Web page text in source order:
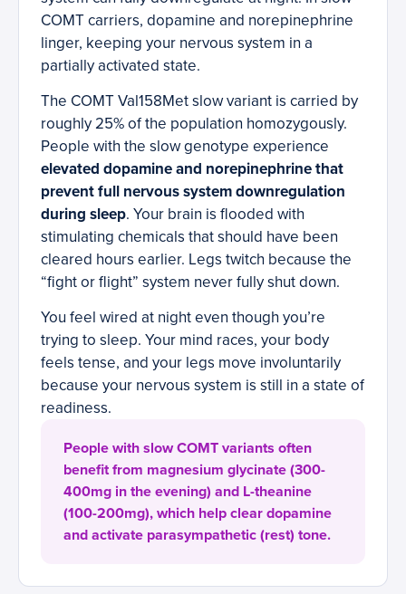
COMT carriers, dopamine and norepinephrine
linger, keeping your nervous system in a
partially activated state.
The COMT Val158Met slow variant is carried by
roughly 25% of the population homozygously.
People with the slow genotype experience
elevated dopamine and norepinephrine that
prevent full nervous system downregulation
during sleep. Your brain is flooded with
stimulating chemicals that should have been
cleared hours earlier. Legs twitch because the
“fight or flight” system never fully shut down.
You feel wired at night even though you’re
trying to sleep. Your mind races, your body
feels tense, and your legs move involuntarily
because your nervous system is still in a state of
readiness.
People with slow COMT variants often
benefit from magnesium glycinate (300-
400mg in the evening) and L-theanine
(100-200mg), which help clear dopamine
and activate parasympathetic (rest) tone.